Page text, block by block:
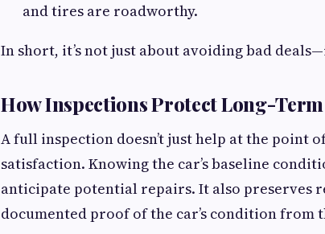
and tires are roadworthy.
In short, it’s not just about avoiding bad
How Inspections Protect Long-Term
A full inspection doesn’t just help at the
satisfaction. Knowing the car’s baseline
anticipate potential repairs. It also preserves
documented proof of the car’s condition from